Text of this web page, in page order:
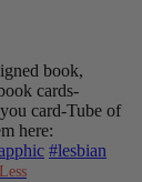
book,
cards-
card-Tube of
here:
#lesbian